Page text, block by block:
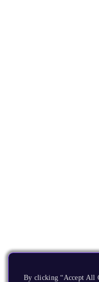
By clicking “Accept All